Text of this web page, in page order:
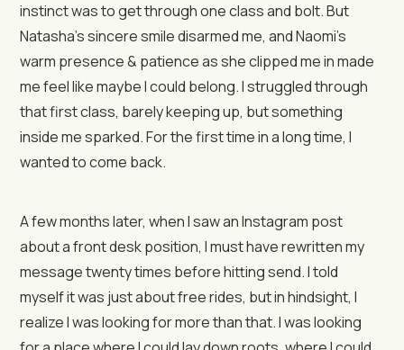
instinct was to get through one class and bolt. But
Natasha’s sincere smile disarmed me, and Naomi’s
warm presence & patience as she clipped me in made
me feel like maybe I could belong. I struggled through
that first class, barely keeping up, but something
inside me sparked. For the first time in a long time, I
wanted to come back.
A few months later, when I saw an Instagram post
about a front desk position, I must have rewritten my
message twenty times before hitting send. I told
myself it was just about free rides, but in hindsight, I
realize I was looking for more than that. I was looking